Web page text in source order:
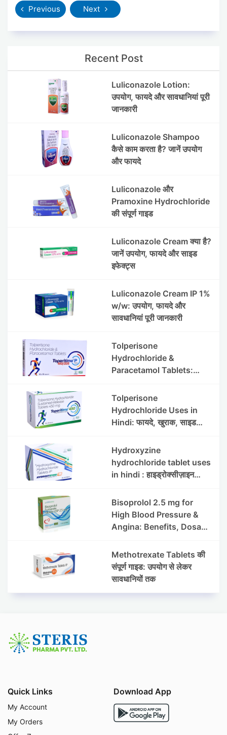
Previous Next
Recent Post
Luliconazole Lotion:
उपयोग, फायदे और सावधानियां पूरी
जानकारी
Luliconazole Shampoo
कैसे काम करता है? जानें उपयोग
और फायदे
Luliconazole और
Pramoxine Hydrochloride
की संपूर्ण गाइड
Luliconazole Cream क्या है?
जानें उपयोग, फायदे और साइड
इफेक्ट्स
Luliconazole Cream IP 1%
w/w: उपयोग, फायदे और
सावधानियां पूरी जानकारी
Tolperisone
Hydrochloride &
Paracetamol Tablets:
Side Effects
Tolperisone
Hydrochloride Uses in
Hindi: फायदे, खुराक, साइड
Hydroxyzine
hydrochloride tablet uses
in hindi : हाइड्रोक्सीज़ाइन
लाभ | Steris
Bisoprolol 2.5 mg for
High Blood Pressure &
Angina: Benefits, Dosage
Methotrexate Tablets की
संपूर्ण गाइड: उपयोग से लेकर
सावधानियों तक
Quick Links
My Account
My Orders
Download App